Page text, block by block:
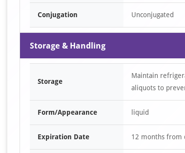
Conjugation Unconjugated
Storage & Handling
Storage
Maintain
aliquots to
Form/Appearance liquid
Expiration Date 12 months from